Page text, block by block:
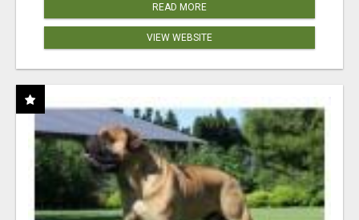
READ MORE
VIEW WEBSITE